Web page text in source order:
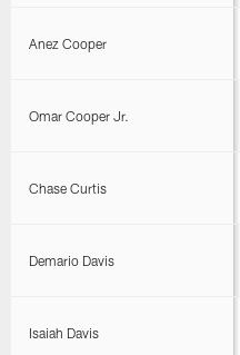
Anez Cooper
Omar Cooper Jr.
Chase Curtis
Demario Davis
Isaiah Davis